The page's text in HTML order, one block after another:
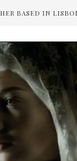
BASED IN